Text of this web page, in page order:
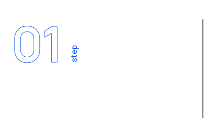
01 step